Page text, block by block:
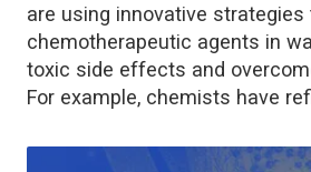
are using innovative strategies
chemotherapeutic agents in
toxic side effects and
For example, chemists have